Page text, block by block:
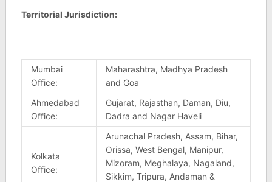
Territorial Jurisdiction:
Mumbai
Office:
Maharashtra, Madhya Pradesh
and Goa
Ahmedabad
Office:
Gujarat, Rajasthan, Daman, Diu,
Dadra and Nagar Haveli
Kolkata
Office:
Arunachal Pradesh, Assam, Bihar,
Orissa, West Bengal, Manipur,
Mizoram, Meghalaya, Nagaland,
Sikkim, Tripura, Andaman &